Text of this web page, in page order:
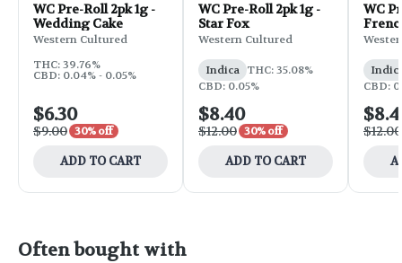
WC Pre-Roll 2pk 1g -
Wedding Cake
Western Cultured
THC: 39.76%
CBD: 0.04% - 0.05%
$6.30
$9.00 30% off
ADD TO CART
WC Pre-Roll 2pk 1g -
Star Fox
Western Cultured
Indica THC: 35.08%
CBD: 0.05%
$8.40
$12.00 30% off
ADD TO CART
WC
CBD:
$12.00
Often bought with